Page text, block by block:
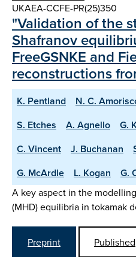
UKAEA-CCFE-PR(25)350
"Validation of the
Shafranov
FreeGSNKE and
reconstructions
K. Pentland N. C.
S. Etches
A. Agnello G.
C. Vincent
J. Buchanan
G. McArdle
L. Kogan G.
A key aspect in the
(MHD) equilibria in tokamak
Preprint
Published